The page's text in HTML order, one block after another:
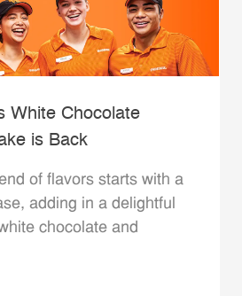
White Chocolate
is Back
of flavors starts with a
adding in a delightful
chocolate and